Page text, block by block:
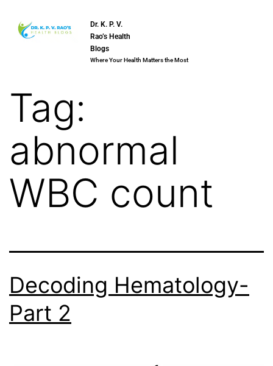
Dr. K. P. V.
Rao’s Health
Blogs
Where Your Health Matters the Most
Tag:
abnormal
WBC count
Decoding Hematology-
Part 2